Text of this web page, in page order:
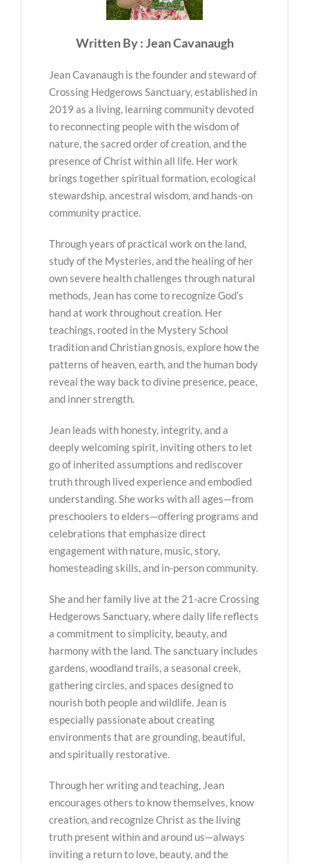
Written By : Jean Cavanaugh
Jean Cavanaugh is the founder and steward of
Crossing Hedgerows Sanctuary, established in
2019 as a living, learning community devoted
to reconnecting people with the wisdom of
nature, the sacred order of creation, and the
presence of Christ within all life. Her work
brings together spiritual formation, ecological
stewardship, ancestral wisdom, and hands-on
community practice.
Through years of practical work on the land,
study of the Mysteries, and the healing of her
own severe health challenges through natural
methods, Jean has come to recognize God’s
hand at work throughout creation. Her
teachings, rooted in the Mystery School
tradition and Christian gnosis, explore how the
patterns of heaven, earth, and the human body
reveal the way back to divine presence, peace,
and inner strength.
Jean leads with honesty, integrity, and a
deeply welcoming spirit, inviting others to let
go of inherited assumptions and rediscover
truth through lived experience and embodied
understanding. She works with all ages—from
preschoolers to elders—offering programs and
celebrations that emphasize direct
engagement with nature, music, story,
homesteading skills, and in-person community.
She and her family live at the 21-acre Crossing
Hedgerows Sanctuary, where daily life reflects
a commitment to simplicity, beauty, and
harmony with the land. The sanctuary includes
gardens, woodland trails, a seasonal creek,
gathering circles, and spaces designed to
nourish both people and wildlife. Jean is
especially passionate about creating
environments that are grounding, beautiful,
and spiritually restorative.
Through her writing and teaching, Jean
encourages others to know themselves, know
creation, and recognize Christ as the living
truth present within and around us—always
inviting a return to love, beauty, and the